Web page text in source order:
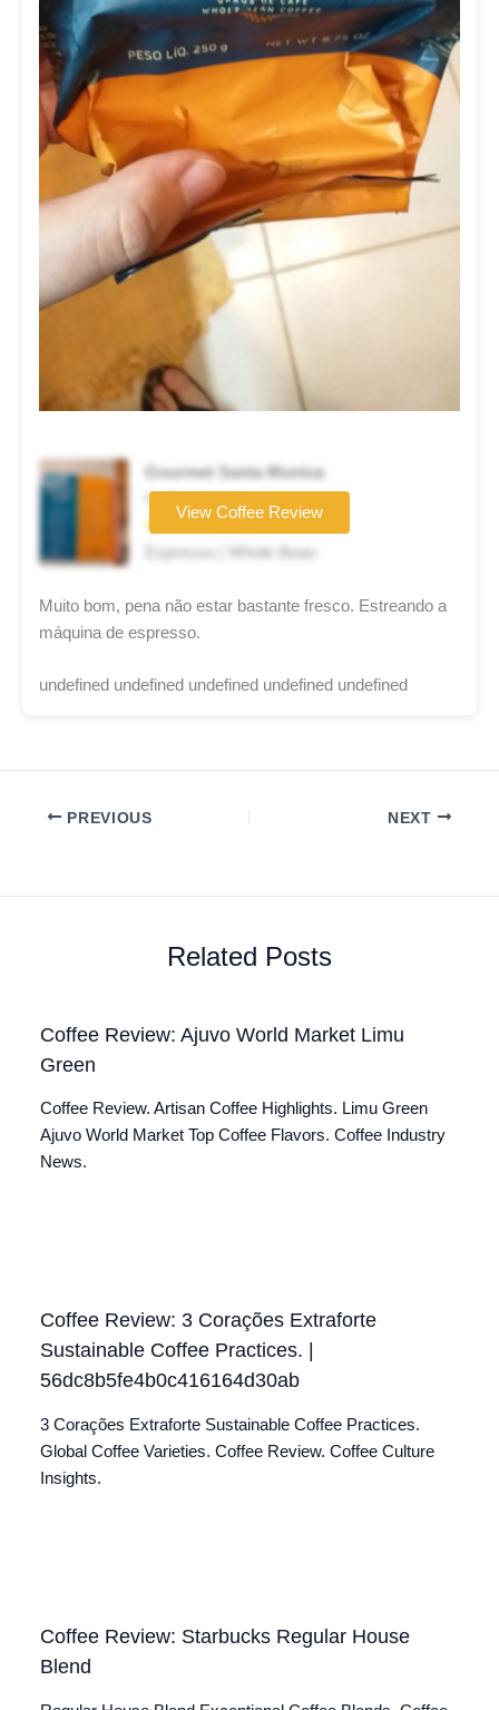
Gourmet Santa Monica
Coffee brand
★★★★☆
Espresso | Whole Bean
View Coffee Review
Muito bom, pena não estar bastante fresco. Estreando a
máquina de espresso.
undefined undefined undefined undefined undefined
PREVIOUS NEXT
Related Posts
Coffee Review: Ajuvo World Market Limu
Green
Coffee Review. Artisan Coffee Highlights. Limu Green
Ajuvo World Market Top Coffee Flavors. Coffee Industry
News.
Coffee Review: 3 Corações Extraforte
Sustainable Coffee Practices. |
56dc8b5fe4b0c416164d30ab
3 Corações Extraforte Sustainable Coffee Practices.
Global Coffee Varieties. Coffee Review. Coffee Culture
Insights.
Coffee Review: Starbucks Regular House
Blend